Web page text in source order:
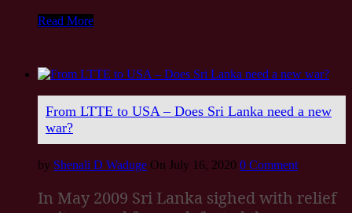
Read More
From LTTE to USA – Does Sri Lanka need a new
war?
by Shenali D Waduge On July 16, 2020 0 Comment
In May 2009 Sri Lanka sighed with relief